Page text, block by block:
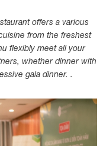
offers a various
from the freshest
flexibly meet all your
whether dinner with
gala dinner. .